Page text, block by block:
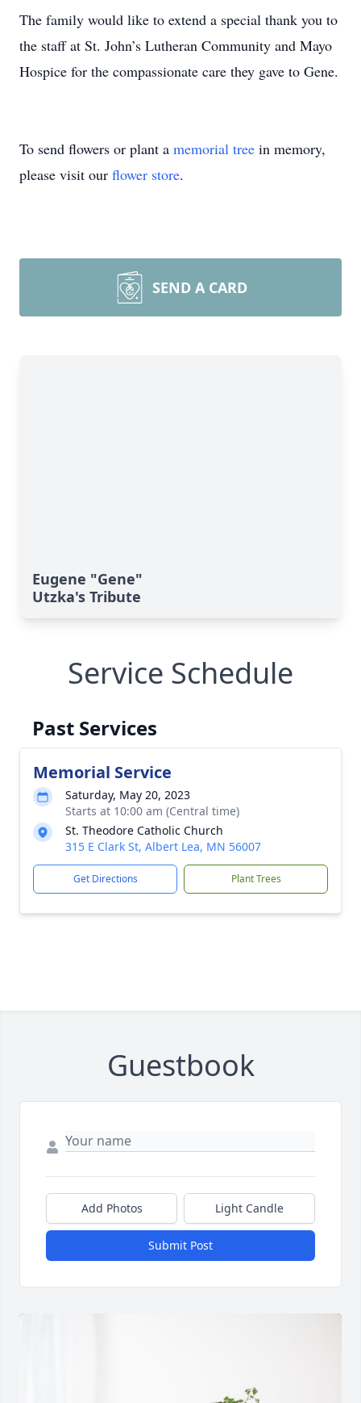
The family would like to extend a special thank you to
the staff at St. John’s Lutheran Community and Mayo
Hospice for the compassionate care they gave to Gene.
To send flowers or plant a memorial tree in memory,
please visit our flower store.
SEND A CARD
Eugene "Gene"
Utzka's Tribute
Service Schedule
Past Services
Memorial Service
Saturday, May 20, 2023
Starts at 10:00 am (Central time)
St. Theodore Catholic Church
315 E Clark St, Albert Lea, MN 56007
Get Directions Plant Trees
Guestbook
Add Photos Light Candle
Submit Post